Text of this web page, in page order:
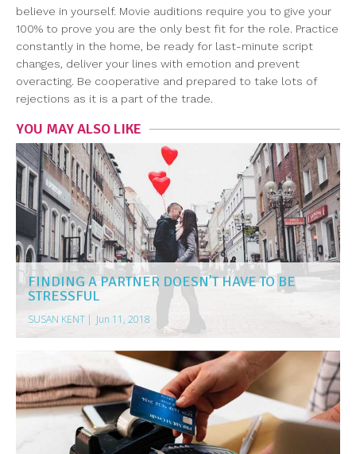
believe in yourself. Movie auditions require you to give your
100% to prove you are the only best fit for the role. Practice
constantly in the home, be ready for last-minute script
changes, deliver your lines with emotion and prevent
overacting. Be cooperative and prepared to take lots of
rejections as it is a part of the trade.
YOU MAY ALSO LIKE
FINDING A PARTNER DOESN’T HAVE TO BE
STRESSFUL
SUSAN KENT | Jun 11, 2018